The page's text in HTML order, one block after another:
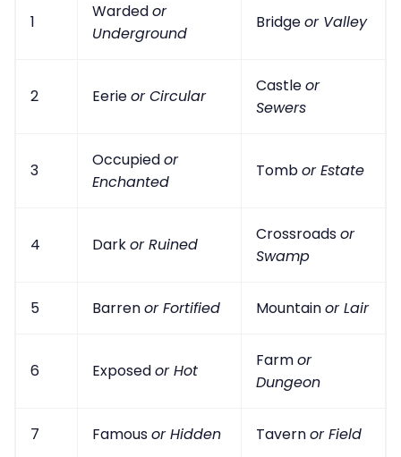
1
Wardedor
Underground
Bridgeor Valley
2 Eerieor Circular
Castleor
Sewers
3
Occupiedor
Enchanted
Tombor Estate
4 Darkor Ruined
Crossroadsor
Swamp
5 Barrenor Fortified Mountainor Lair
6 Exposedor Hot
Farmor
Dungeon
7 Famousor Hidden Tavernor Field